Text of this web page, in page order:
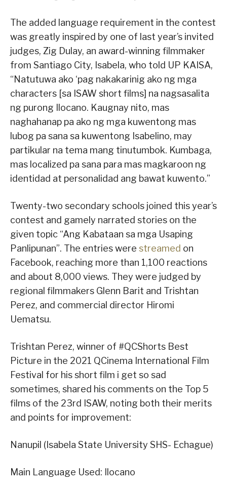
The added language requirement in the contest
was greatly inspired by one of last year’s invited
judges, Zig Dulay, an award-winning filmmaker
from Santiago City, Isabela, who told UP KAISA,
“Natutuwa ako ‘pag nakakarinig ako ng mga
characters [sa ISAW short films] na nagsasalita
ng purong Ilocano. Kaugnay nito, mas
naghahanap pa ako ng mga kuwentong mas
lubog pa sana sa kuwentong Isabelino, may
partikular na tema mang tinutumbok. Kumbaga,
mas localized pa sana para mas magkaroon ng
identidad at personalidad ang bawat kuwento.”
Twenty-two secondary schools joined this year’s
contest and gamely narrated stories on the
given topic “Ang Kabataan sa mga Usaping
Panlipunan”. The entries were streamed on
Facebook, reaching more than 1,100 reactions
and about 8,000 views. They were judged by
regional filmmakers Glenn Barit and Trishtan
Perez, and commercial director Hiromi
Uematsu.
Trishtan Perez, winner of #QCShorts Best
Picture in the 2021 QCinema International Film
Festival for his short film i get so sad
sometimes, shared his comments on the Top 5
films of the 23rd ISAW, noting both their merits
and points for improvement:
Nanupil (Isabela State University SHS- Echague)
Main Language Used: Ilocano